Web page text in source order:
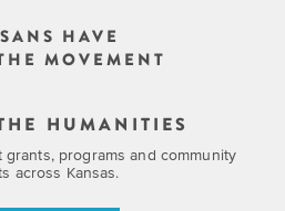
HAVE
MOVEMENT
HUMANITIES
programs and community
across Kansas.